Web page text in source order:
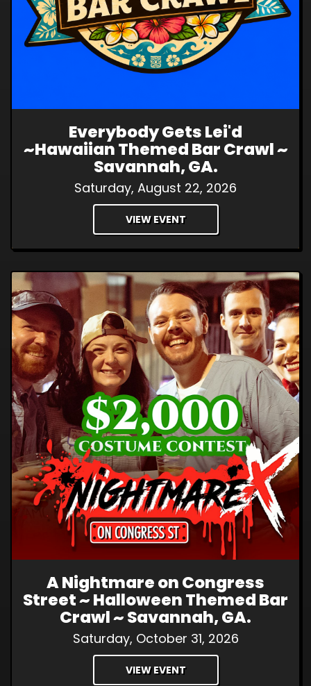
Everybody Gets Lei'd
~Hawaiian Themed Bar Crawl ~
Savannah, GA.
Saturday, August 22, 2026
VIEW EVENT
A Nightmare on Congress
Street ~ Halloween Themed Bar
Crawl ~ Savannah, GA.
Saturday, October 31, 2026
VIEW EVENT